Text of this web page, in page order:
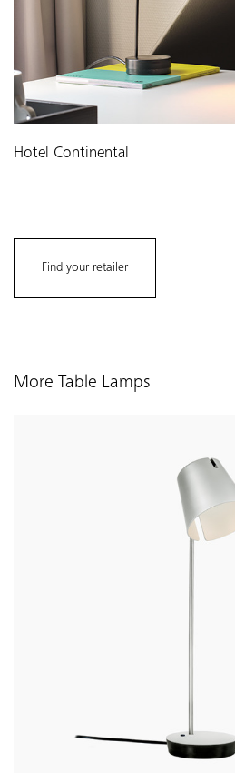
Hotel Continental
Find your retailer
More Table Lamps